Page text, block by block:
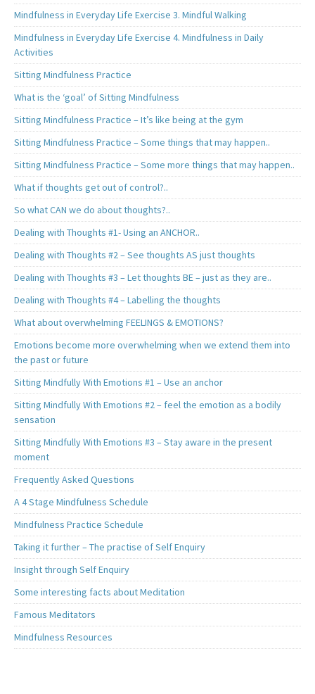
Mindfulness in Everyday Life Exercise 3. Mindful Walking
Mindfulness in Everyday Life Exercise 4. Mindfulness in Daily
Activities
Sitting Mindfulness Practice
What is the ‘goal’ of Sitting Mindfulness
Sitting Mindfulness Practice – It’s like being at the gym
Sitting Mindfulness Practice – Some things that may happen..
Sitting Mindfulness Practice – Some more things that may happen..
What if thoughts get out of control?..
So what CAN we do about thoughts?..
Dealing with Thoughts #1- Using an ANCHOR..
Dealing with Thoughts #2 – See thoughts AS just thoughts
Dealing with Thoughts #3 – Let thoughts BE – just as they are..
Dealing with Thoughts #4 – Labelling the thoughts
What about overwhelming FEELINGS & EMOTIONS?
Emotions become more overwhelming when we extend them into
the past or future
Sitting Mindfully With Emotions #1 – Use an anchor
Sitting Mindfully With Emotions #2 – feel the emotion as a bodily
sensation
Sitting Mindfully With Emotions #3 – Stay aware in the present
moment
Frequently Asked Questions
A 4 Stage Mindfulness Schedule
Mindfulness Practice Schedule
Taking it further – The practise of Self Enquiry
Insight through Self Enquiry
Some interesting facts about Meditation
Famous Meditators
Mindfulness Resources